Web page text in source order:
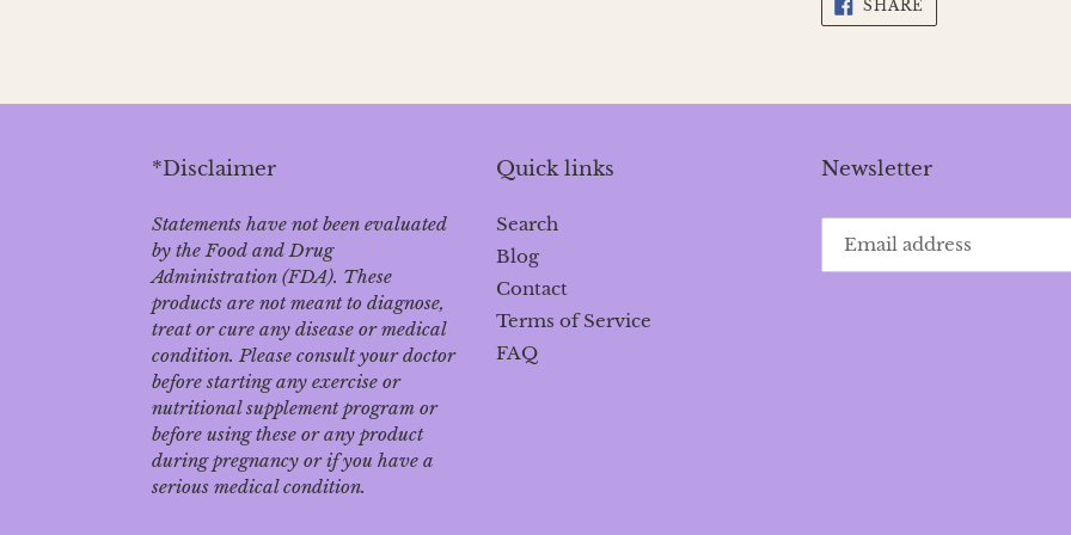
SHARE
FACEBOOK
*Disclaimer
Statements have not been evaluated
by the Food and Drug
Administration (FDA). These
products are not meant to diagnose‚
treat or cure any disease or medical
condition. Please consult your doctor
before starting any exercise or
nutritional supplement program or
before using these or any product
during pregnancy or if you have a
serious medical condition.
Quick links
Search
Blog
Contact
Terms of Service
FAQ
Newsletter